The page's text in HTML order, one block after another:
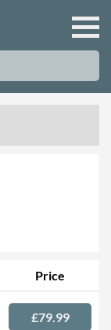
Price
£79.99